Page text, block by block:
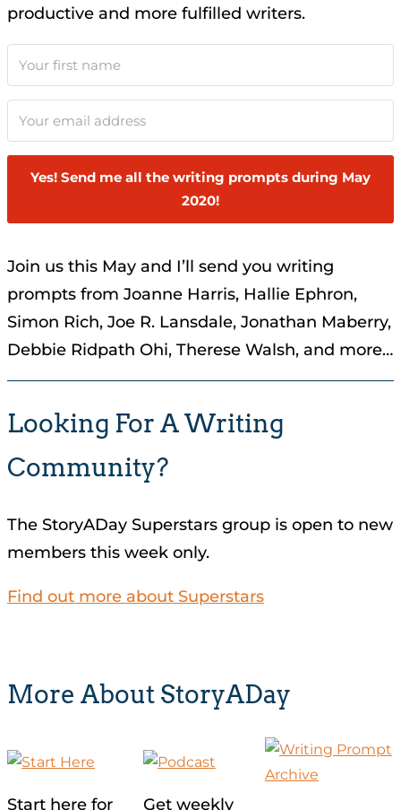
productive and more fulfilled writers.
Yes! Send me all the writing prompts during May
2020!
Join us this May and I’ll send you writing
prompts from Joanne Harris, Hallie Ephron,
Simon Rich, Joe R. Lansdale, Jonathan Maberry,
Debbie Ridpath Ohi, Therese Walsh, and more…
Looking For A Writing
Community?
The StoryADay Superstars group is open to new
members this week only.
Find out more about Superstars
More About StoryADay
Start here for Get weekly